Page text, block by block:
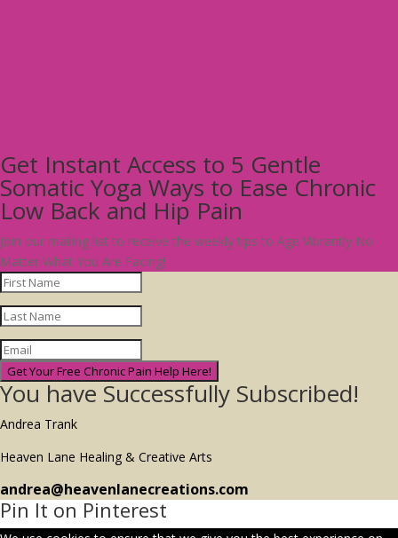
Get Instant Access to 5 Gentle
Somatic Yoga Ways to Ease Chronic
Low Back and Hip Pain
Join our mailing list to receive the weekly tips to Age Vibrantly No
Matter What You Are Facing!
Get Your Free Chronic Pain Help Here!
You have Successfully Subscribed!
Andrea Trank
Heaven Lane Healing & Creative Arts
andrea@heavenlanecreations.com
Pin It on Pinterest